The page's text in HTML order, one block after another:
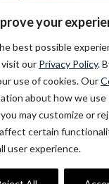
your
best possible
visit our Privacy Policy.
use of cookies. Our
about how we use
may customize or
certain
user experience.
Initiative A
Terms of Use